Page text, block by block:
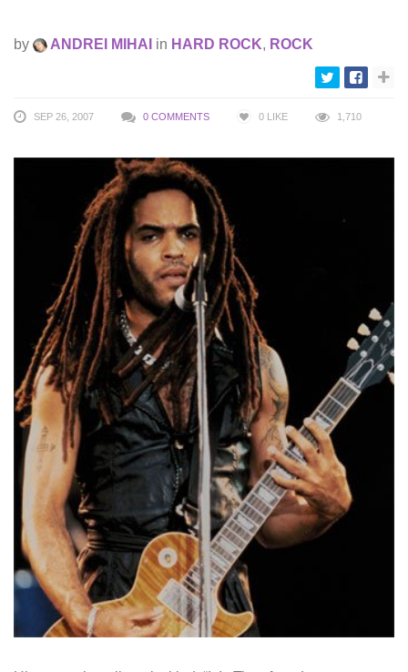
by ANDREI MIHAI in HARD ROCK, ROCK
SEP 26, 2007 0 COMMENTS 0 LIKE 1,710